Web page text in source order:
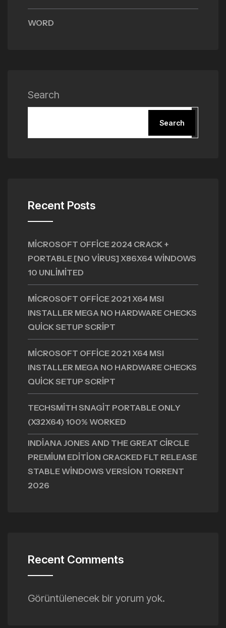
WORD
Search
Search
Recent Posts
MICROSOFT OFFICE 2024 CRACK +
PORTABLE [NO VIRUS] X86X64 WINDOWS
10 UNLIMITED
MICROSOFT OFFICE 2021 X64 MSI
INSTALLER MEGA NO HARDWARE CHECKS
QUICK SETUP SCRIPT
MICROSOFT OFFICE 2021 X64 MSI
INSTALLER MEGA NO HARDWARE CHECKS
QUICK SETUP SCRIPT
TECHSMITH SNAGIT PORTABLE ONLY
(X32X64) 100% WORKED
INDIANA JONES AND THE GREAT CIRCLE
PREMIUM EDITION CRACKED FLT RELEASE
STABLE WINDOWS VERSION TORRENT
2026
Recent Comments
Görüntülenecek bir yorum yok.